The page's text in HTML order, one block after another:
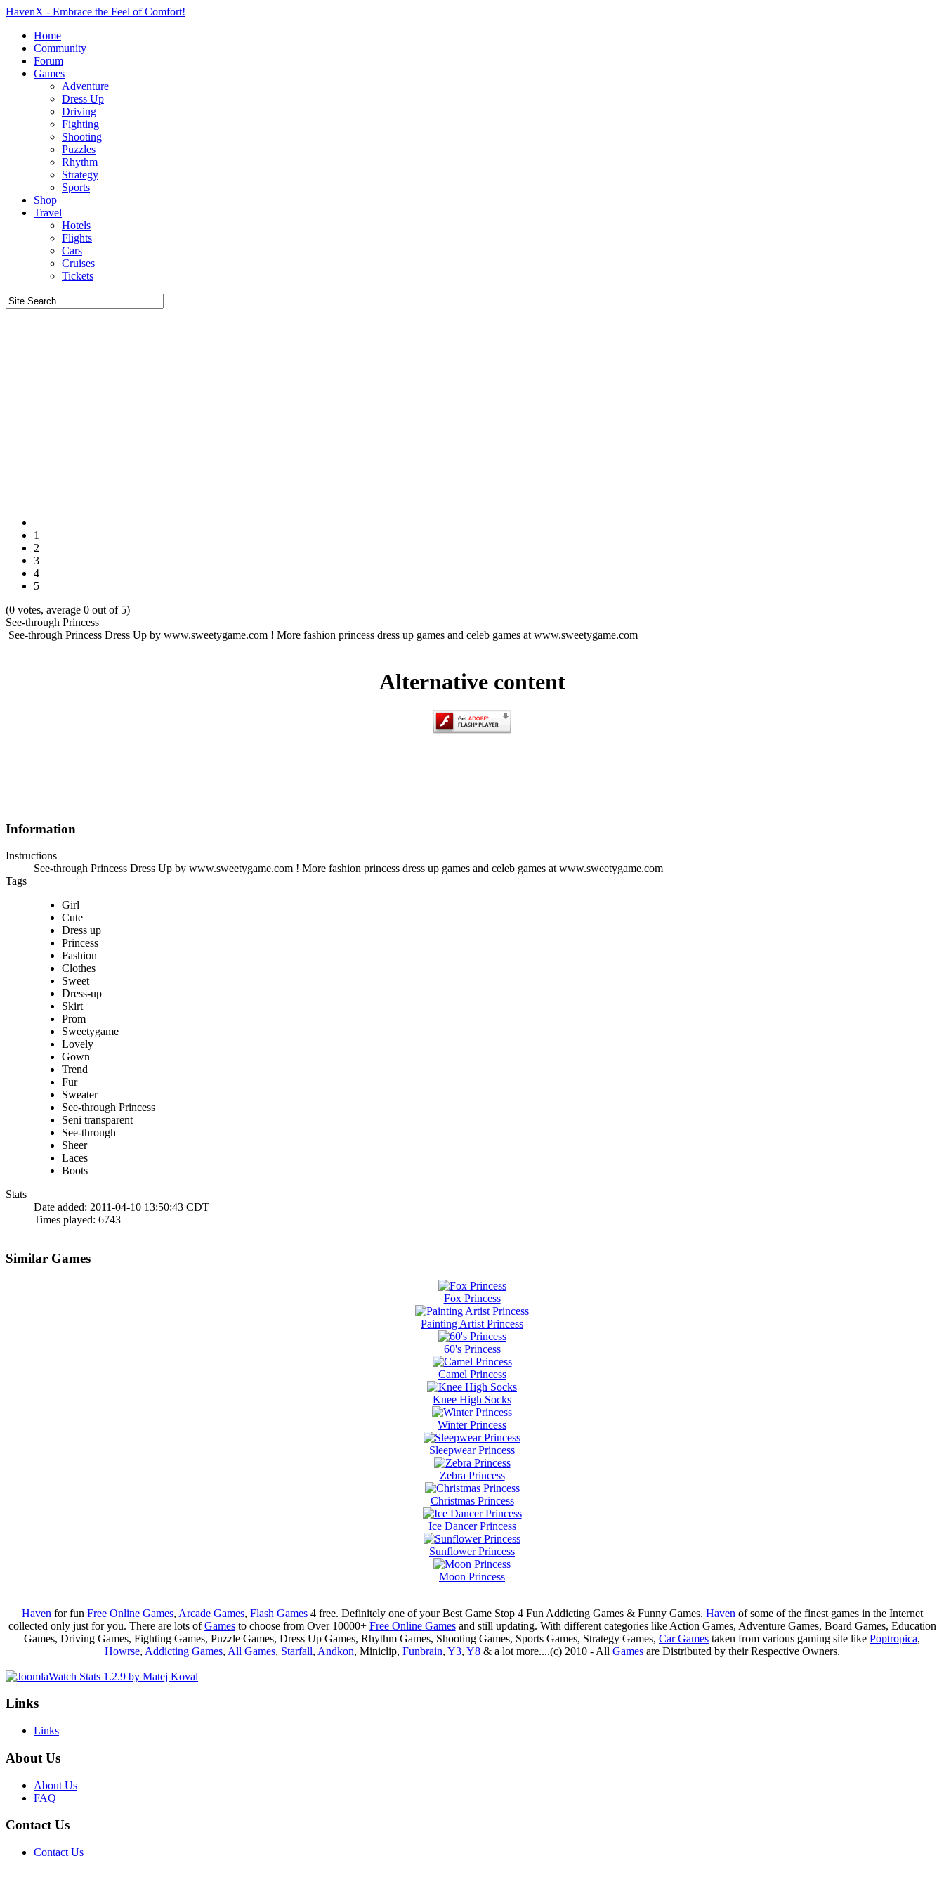
HavenX - Embrace the Feel of Comfort!
Home
Community
Forum
Games
Adventure
Dress Up
Driving
Fighting
Shooting
Puzzles
Rhythm
Strategy
Sports
Shop
Travel
Hotels
Flights
Cars
Cruises
Tickets
1
2
3
4
5
(0 votes, average 0 out of 5)
See-through Princess
See-through Princess Dress Up by www.sweetygame.com ! More fashion princess dress up games and celeb games at www.sweetygame.com
Alternative content
Information
Instructions
See-through Princess Dress Up by www.sweetygame.com ! More fashion princess dress up games and celeb games at www.sweetygame.com
Tags
Girl
Cute
Dress up
Princess
Fashion
Clothes
Sweet
Dress-up
Skirt
Prom
Sweetygame
Lovely
Gown
Trend
Fur
Sweater
See-through Princess
Seni transparent
See-through
Sheer
Laces
Boots
Stats
Date added: 2011-04-10 13:50:43 CDT
Times played: 6743
Similar Games
Fox Princess
Painting Artist Princess
60's Princess
Camel Princess
Knee High Socks
Winter Princess
Sleepwear Princess
Zebra Princess
Christmas Princess
Ice Dancer Princess
Sunflower Princess
Moon Princess
Haven for fun Free Online Games, Arcade Games, Flash Games4 free. Definitely one of your Best Game Stop 4 Fun Addicting Games & Funny Games. Haven of some of the finest games in the Internet
collected only just for you. There are lots ofGamesto choose from Over 10000+ Free Online Gamesand still updating. With different categories like Action Games, Adventure Games, Board Games, Education
Games, Driving Games, Fighting Games, Puzzle Games, Dress Up Games, Rhythm Games, Shooting Games, Sports Games, Strategy Games, Car Games taken from various gaming site like Poptropica,
Howrse, Addicting Games, All Games, Starfall, Andkon, Miniclip, Funbrain, Y3, Y8& a lot more....(c) 2010 - All Gamesare Distributed by their Respective Owners.
Links
Links
About Us
About Us
FAQ
Contact Us
Contact Us